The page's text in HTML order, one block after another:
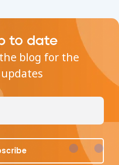
to date
blog for the